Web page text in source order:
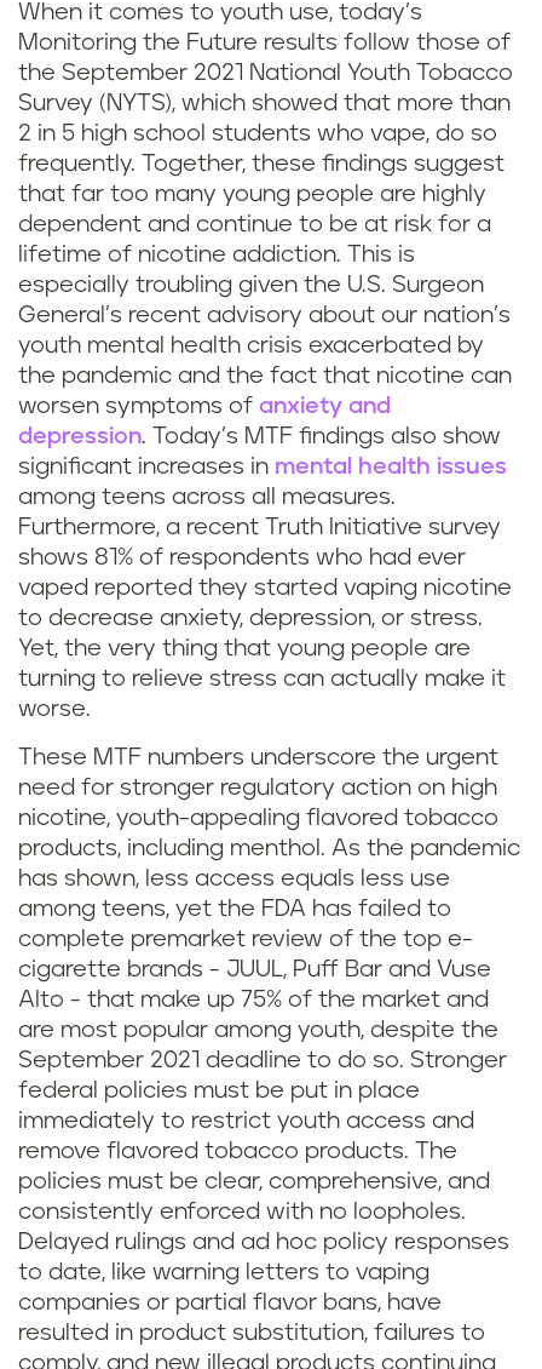
When it comes to youth use, today’s
Monitoring the Future results follow those of
the September 2021 National Youth Tobacco
Survey (NYTS), which showed that more than
2 in 5 high school students who vape, do so
frequently. Together, these findings suggest
that far too many young people are highly
dependent and continue to be at risk for a
lifetime of nicotine addiction. This is
especially troubling given the U.S. Surgeon
General’s recent advisory about our nation’s
youth mental health crisis exacerbated by
the pandemic and the fact that nicotine can
worsen symptoms of anxiety and
depression. Today’s MTF findings also show
significant increases in mental health issues
among teens across all measures.
Furthermore, a recent Truth Initiative survey
shows 81% of respondents who had ever
vaped reported they started vaping nicotine
to decrease anxiety, depression, or stress.
Yet, the very thing that young people are
turning to relieve stress can actually make it
worse.
These MTF numbers underscore the urgent
need for stronger regulatory action on high
nicotine, youth-appealing flavored tobacco
products, including menthol. As the pandemic
has shown, less access equals less use
among teens, yet the FDA has failed to
complete premarket review of the top e-
cigarette brands - JUUL, Puff Bar and Vuse
Alto - that make up 75% of the market and
are most popular among youth, despite the
September 2021 deadline to do so. Stronger
federal policies must be put in place
immediately to restrict youth access and
remove flavored tobacco products. The
policies must be clear, comprehensive, and
consistently enforced with no loopholes.
Delayed rulings and ad hoc policy responses
to date, like warning letters to vaping
companies or partial flavor bans, have
resulted in product substitution, failures to
comply, and new illegal products continuing